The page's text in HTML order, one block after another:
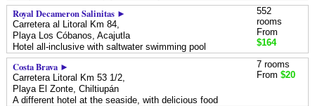
Royal Decameron Salinitas ►
Carretera al Litoral Km 84,
Playa Los Cóbanos,Acajutla
Hotel all-inclusive with saltwater swimming pool
552
rooms
From
$164
Costa Brava ►
Carretera Litoral Km 53 1/2,
Playa El Zonte,Chiltiupán
A different hotel at the seaside, with delicious food
7 rooms
From $20